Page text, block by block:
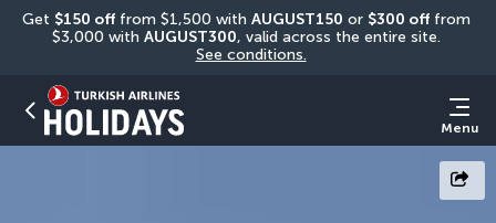
Get $150 off from $1,500 with AUGUST150 or $300 off from
$3,000 with AUGUST300
See conditions.
Menu